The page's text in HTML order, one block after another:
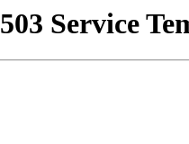
503 Service